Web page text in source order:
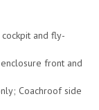
and fly-
front and
Coachroof side